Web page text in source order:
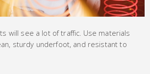
will see a lot of traffic. Use materials
sturdy underfoot, and resistant to